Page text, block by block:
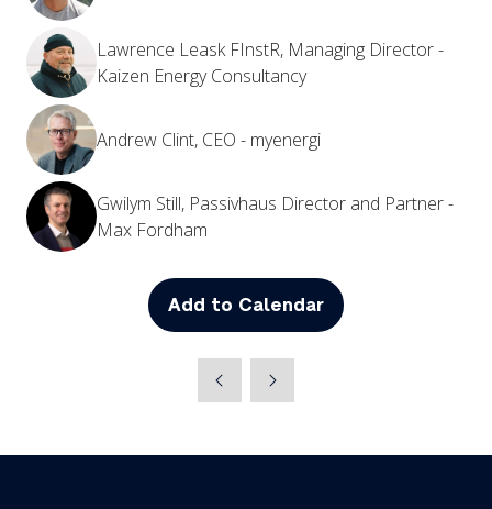
Lawrence Leask FInstR, Managing Director -
Kaizen Energy Consultancy
Andrew Clint, CEO - myenergi
Gwilym Still, Passivhaus Director and Partner -
Max Fordham
Add to Calendar